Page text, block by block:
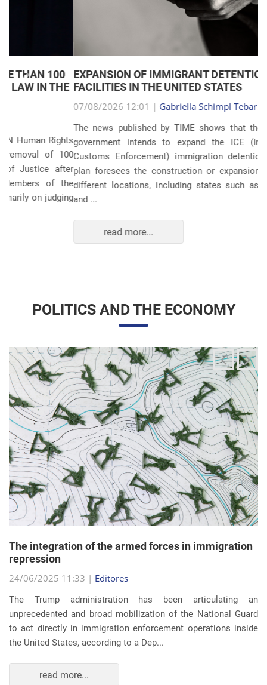
EXPANSION OF IMMIGRANT DETENTION
FACILITIES IN THE UNITED STATES
07/08/2026 12:01 |Gabriella Schimpl Tebar Anunciação
The news published by TIME shows that the United States
government intends to expand the ICE (Immigration and
Customs Enforcement) immigration detention system. The
plan foresees the construction or expansion of units in 14
different locations, including states such as Texas, Florida,
and ...
Anterior
repression
24/06/2025 11:33 |
The Trump administration has been articulating an
unprecedented and broad mobilization of the National Guard
to act directly in immigration enforcement operations inside
the United States, according to a Dep...
read more...